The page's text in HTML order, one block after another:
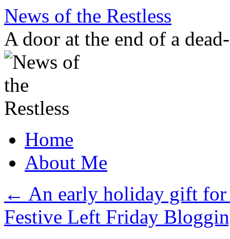
Skip
content
News of the Restless
A door at the end of a
Home
About Me
← An early holiday gift
Festive Left Friday